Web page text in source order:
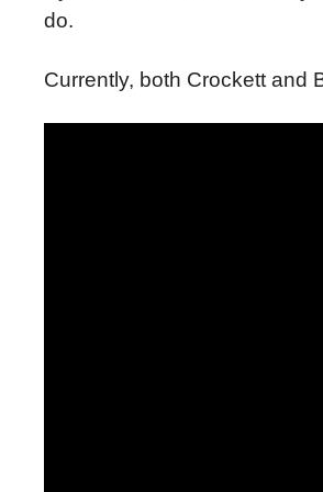
do.
Currently, both Crockett and